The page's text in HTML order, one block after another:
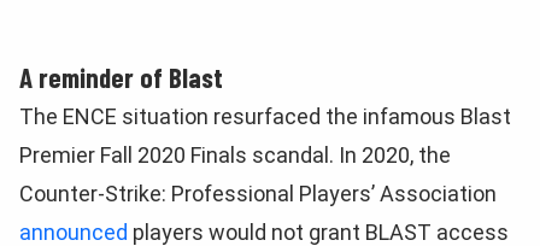
A reminder of Blast
The ENCE situation resurfaced the infamous Blast
Premier Fall 2020 Finals scandal. In 2020, the
Counter-Strike: Professional Players’ Association
announced players would not grant BLAST access